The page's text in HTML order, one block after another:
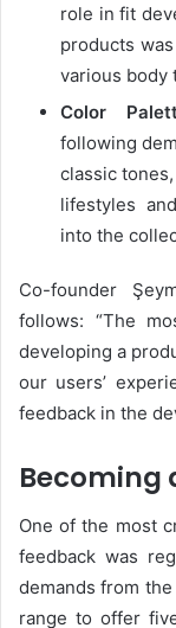
role in fit
products
various body
Color
following
classic
lifestyles
into the
Co-founder
follows: “The
developing a
our users’
feedback in the
Becoming
One of the most
feedback was
demands from
range to offer